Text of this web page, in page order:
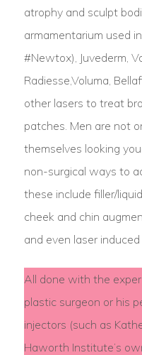
atrophy and sculpt
armamentarium used
#Newtox), Juvederm,
Radiesse,Voluma,
other lasers to treat
patches. Men are not
themselves looking
non-surgical ways to
these include filler/
cheek and chin
and even laser
All done with the
plastic surgeon or his
injectors (such as
Haworth Institute’s